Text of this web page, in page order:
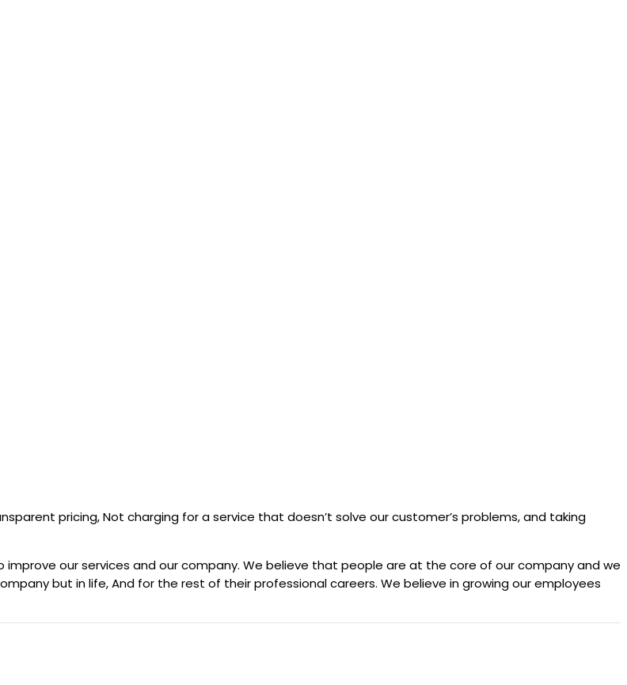
technical expertise with best-of-breed products to accurately identify clients’ needs and
with purchasing Digital Products.
of the most respected IT Company in Sri Lanka. We specialize in providing the best technical support
pricing, Not charging for a service that doesn’t solve our customer’s problems, and taking
our services and our company. We believe that people are at the core of our company and we
but in life, And for the rest of their professional careers. We believe in growing our employees